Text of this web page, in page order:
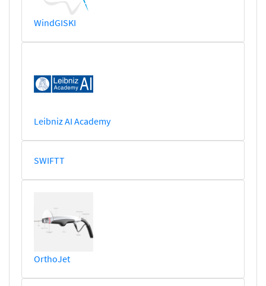
WindGISKI
Leibniz AI Academy
SWIFTT
OrthoJet